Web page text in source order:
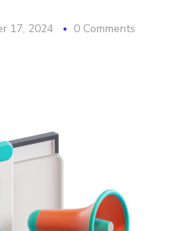
17, 2024 0 Comments